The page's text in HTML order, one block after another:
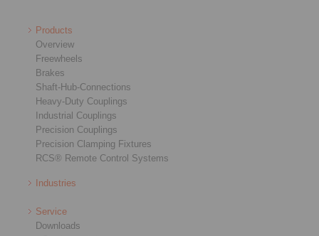
Products
Overview
Freewheels
Brakes
Shaft-Hub-Connections
Heavy-Duty Couplings
Industrial Couplings
Precision Couplings
Precision Clamping Fixtures
RCS® Remote Control Systems
Industries
Service
Downloads